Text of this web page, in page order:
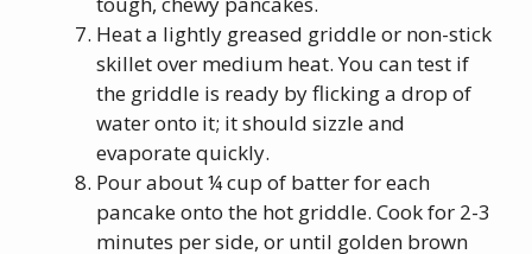
Heat a lightly greased griddle or non-stick
skillet over medium heat. You can test if
the griddle is ready by flicking a drop of
water onto it; it should sizzle and
evaporate quickly.
Pour about ¼ cup of batter for each
pancake onto the hot griddle. Cook for 2-3
minutes per side, or until golden brown